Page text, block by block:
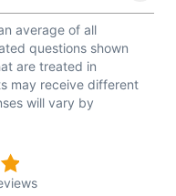
average of all
questions shown
are treated in
may receive different
will vary by